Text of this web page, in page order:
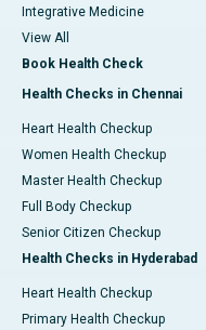
Integrative Medicine
View All
Book Health Check
Health Checks in Chennai
Heart Health Checkup
Women Health Checkup
Master Health Checkup
Full Body Checkup
Senior Citizen Checkup
Health Checks in Hyderabad
Heart Health Checkup
Primary Health Checkup